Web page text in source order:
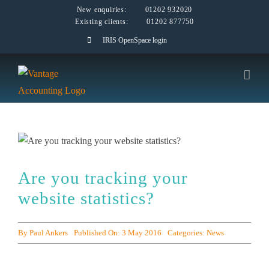
New enquiries:
01202 932020
Existing clients:
01202 877750
IRIS OpenSpace login
Are you tracking your
website statistics?
By Paul Ankers Published On: 3 May 2016 Categories: News